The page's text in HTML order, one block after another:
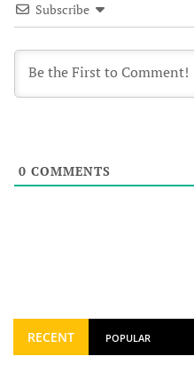
Subscribe
0 COMMENTS
RECENT POPULAR